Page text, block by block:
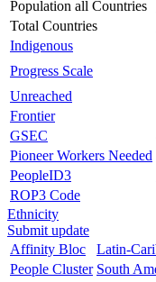
Population all Countries
Total Countries
Indigenous
Progress Scale
Unreached
Frontier
GSEC
Pioneer Workers Needed
PeopleID3
ROP3 Code
Ethnicity
Submit update
Affinity Bloc
Latin-
People Cluster South